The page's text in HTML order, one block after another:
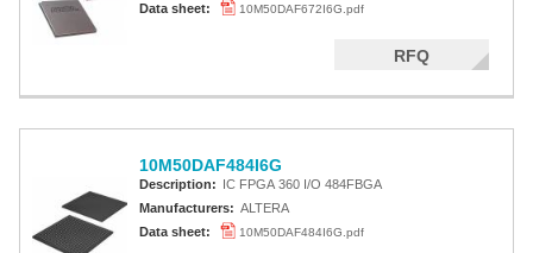
Data sheet:
10M50DAF672I6G.pdf
RFQ
10M50DAF484I6G
Description: IC FPGA 360 I/O 484FBGA
Manufacturers: ALTERA
Data sheet:
10M50DAF484I6G.pdf